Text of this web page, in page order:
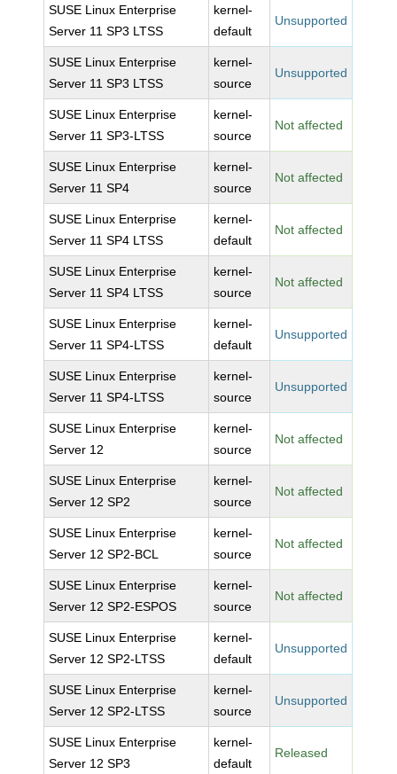
SUSE Linux Enterprise
Server 11 SP3 LTSS
kernel-
default
Unsupported
SUSE Linux Enterprise
Server 11 SP3 LTSS
kernel-
source
Unsupported
SUSE Linux Enterprise
Server 11 SP3-LTSS
kernel-
source
Not affected
SUSE Linux Enterprise
Server 11 SP4
kernel-
source
Not affected
SUSE Linux Enterprise
Server 11 SP4 LTSS
kernel-
default
Not affected
SUSE Linux Enterprise
Server 11 SP4 LTSS
kernel-
source
Not affected
SUSE Linux Enterprise
Server 11 SP4-LTSS
kernel-
default
Unsupported
SUSE Linux Enterprise
Server 11 SP4-LTSS
kernel-
source
Unsupported
SUSE Linux Enterprise
Server 12
kernel-
source
Not affected
SUSE Linux Enterprise
Server 12 SP2
kernel-
source
Not affected
SUSE Linux Enterprise
Server 12 SP2-BCL
kernel-
source
Not affected
SUSE Linux Enterprise
Server 12 SP2-ESPOS
kernel-
source
Not affected
SUSE Linux Enterprise
Server 12 SP2-LTSS
kernel-
default
Unsupported
SUSE Linux Enterprise
Server 12 SP2-LTSS
kernel-
source
Unsupported
SUSE Linux Enterprise
Server 12 SP3
kernel-
default
Released